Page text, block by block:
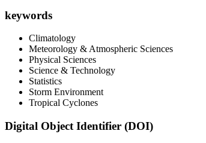
keywords
Climatology
Meteorology & Atmospheric Sciences
Physical Sciences
Science & Technology
Statistics
Storm Environment
Tropical Cyclones
Digital Object Identifier (DOI)